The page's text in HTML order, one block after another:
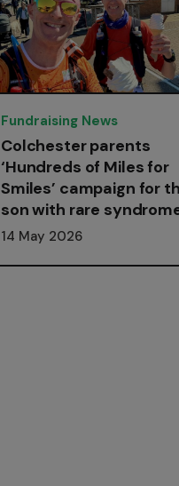
Fundraising News
Colchester parents
‘Hundreds of Miles for
Smiles’ campaign for
son with rare
14 May 2026